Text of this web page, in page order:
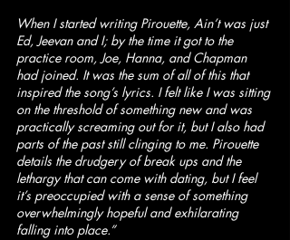
When I started writing Pirouette, Ain’t was just
Ed, Jeevan and I; by the time it got to the
practice room, Joe, Hanna, and Chapman
had joined. It was the sum of all of this that
inspired the song’s lyrics. I felt like I was sitting
on the threshold of something new and was
practically screaming out for it, but I also had
parts of the past still clinging to me. Pirouette
details the drudgery of break ups and the
lethargy that can come with dating, but I feel
it’s preoccupied with a sense of something
overwhelmingly hopeful and exhilarating
falling into place.”